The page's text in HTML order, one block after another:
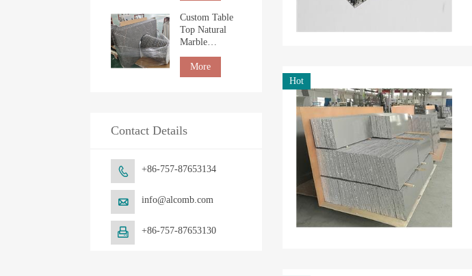
Hot
Custom Table
Top Natural
Marble
Honeycomb
Tabletop
countertop
More
Contact Details
 +86-757-87653134
 info@alcomb.com
 +86-757-87653130